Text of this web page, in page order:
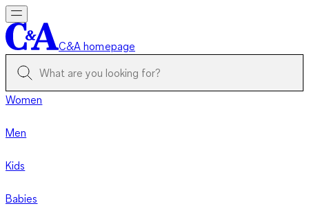
C&A homepage
Women
Men
Kids
Babies